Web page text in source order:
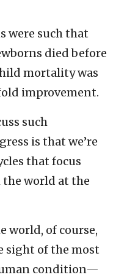
were such that
died before
mortality was
improvement.
such
is that we’re
that focus
the world at the
world, of course,
sight of the most
condition—